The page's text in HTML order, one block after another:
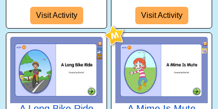
Visit Activity Visit Activity